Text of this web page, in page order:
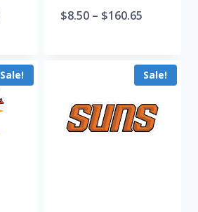
$8.50 – $160.65
Sale! Sale!